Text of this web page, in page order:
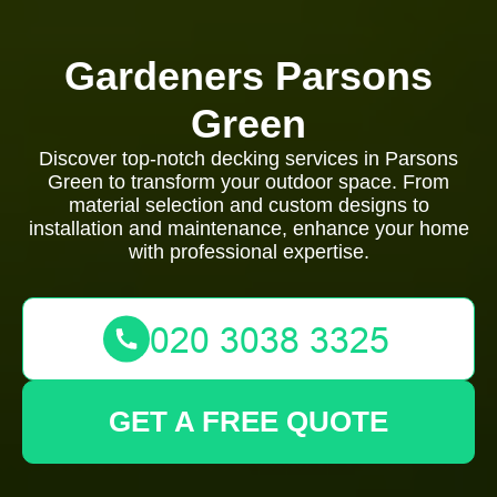
Gardeners Parsons
Green
Discover top-notch decking services in Parsons
Green to transform your outdoor space. From
material selection and custom designs to
installation and maintenance, enhance your home
with professional expertise.
GET A FREE QUOTE